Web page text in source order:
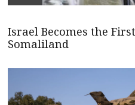
Israel Becomes the
Somaliland